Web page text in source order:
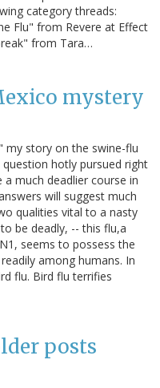
category threads:
Flu" from Revere at Effect
from Tara…
mystery
my story on the swine-flu
hotly pursued right
much deadlier course in
will suggest much
qualities vital to a nasty
be deadly, -- this flu,a
seems to possess the
among humans. In
flu. Bird flu terrifies
posts